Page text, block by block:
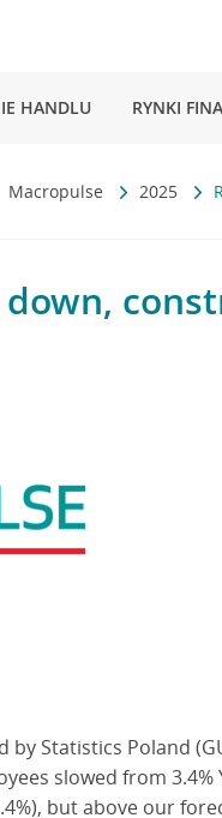
HANDLU RYNKI
Macropulse 2025
down,
by Statistics Poland
slowed from
but above our